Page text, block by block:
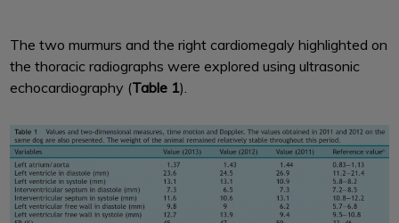
The two murmurs and the right cardiomegaly highlighted on
the thoracic radiographs were explored using ultrasonic
echocardiography (Table 1).